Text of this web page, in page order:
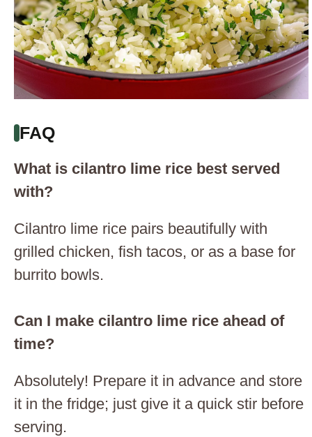
FAQ
What is cilantro lime rice best served
with?
Cilantro lime rice pairs beautifully with
grilled chicken, fish tacos, or as a base for
burrito bowls.
Can I make cilantro lime rice ahead of
time?
Absolutely! Prepare it in advance and store
it in the fridge; just give it a quick stir before
serving.